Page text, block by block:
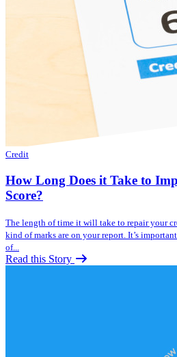
Credit
How Long Does it Take to
Score?
The length of time it will take to repair your
kind of marks are on your report. It’s
of...
Read this Story